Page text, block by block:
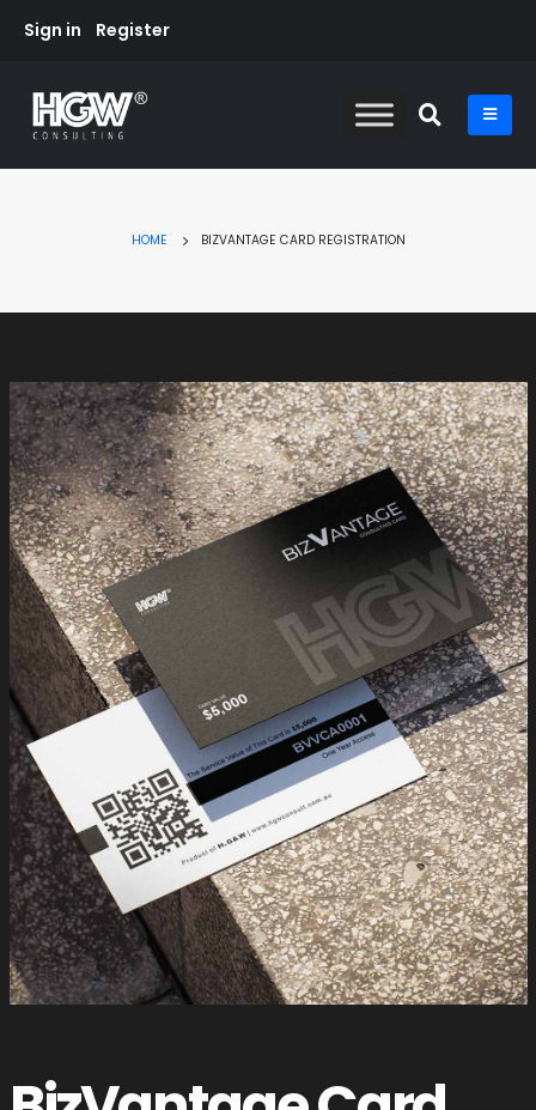
Sign in Register
HOME BIZVANTAGE CARD REGISTRATION